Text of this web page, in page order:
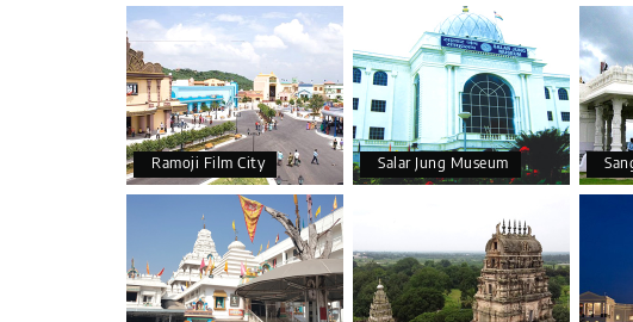
Ramoji Film City Salar Jung Museum